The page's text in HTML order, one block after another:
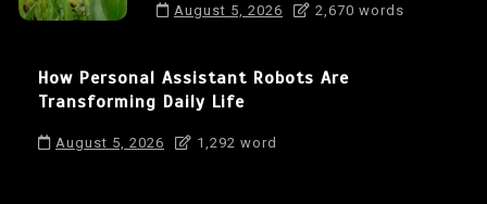
August 5, 2026 2,670 words
How Personal Assistant Robots Are
Transforming Daily Life
August 5, 2026 1,292 word